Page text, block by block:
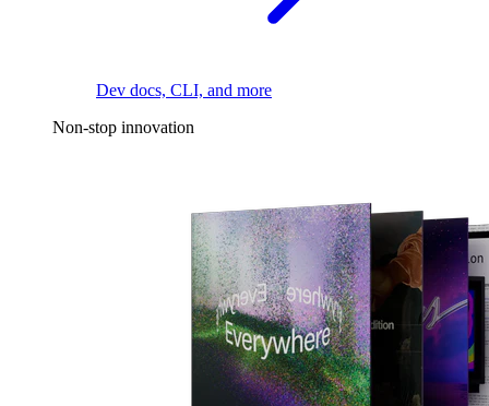
Dev docs, CLI, and more
Non-stop innovation